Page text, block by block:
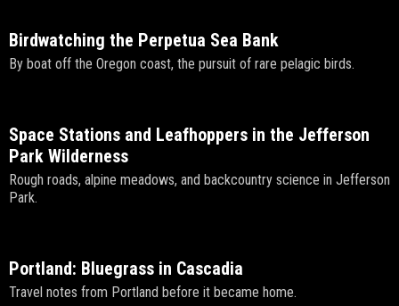
Birdwatching the Perpetua Sea Bank
By boat off the Oregon coast, the pursuit of rare pelagic birds.
Space Stations and Leafhoppers in the Jefferson
Park Wilderness
Rough roads, alpine meadows, and backcountry science in Jefferson
Park.
Portland: Bluegrass in Cascadia
Travel notes from Portland before it became home.